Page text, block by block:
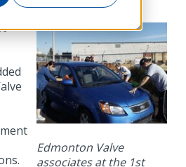
Edmonton Valve
associates at the 1st